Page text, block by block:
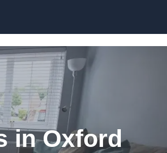
in Oxford